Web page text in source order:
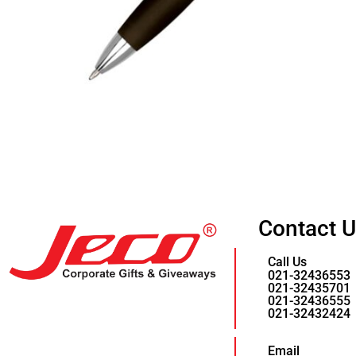
Contact
Call Us
021-32436553
021-32435701
021-32436555
021-32432424
Email